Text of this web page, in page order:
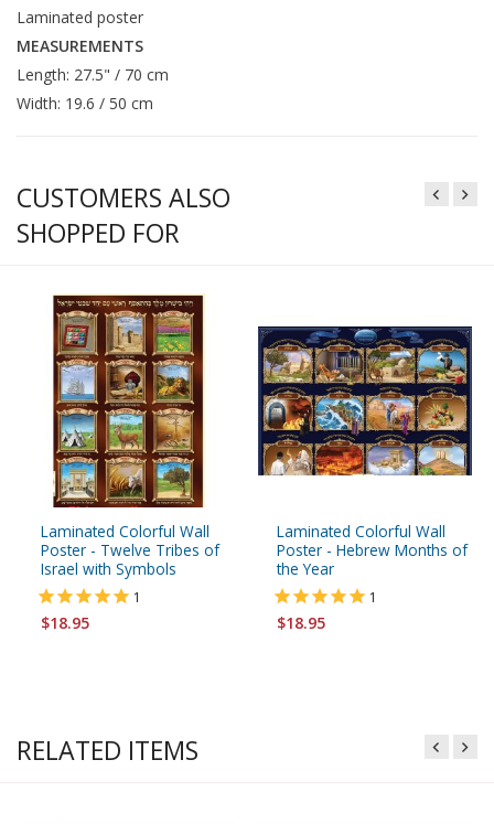
Laminated poster
MEASUREMENTS
Length: 27.5" / 70 cm
Width: 19.6 / 50 cm
CUSTOMERS ALSO
SHOPPED FOR
Laminated Colorful Wall
Poster - Twelve Tribes of
Israel with Symbols
1
$18.95
Laminated Colorful Wall
Poster - Hebrew Months of
the Year
1
$18.95
RELATED ITEMS